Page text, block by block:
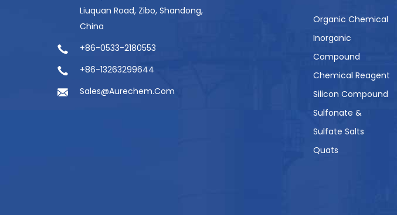
Liuquan Road, Zibo, Shandong,
China
+86-0533-2180553
+86-13263299644
Sales@aurechem.com
Organic Chemical
Inorganic
Compound
Chemical Reagent
Silicon Compound
Sulfonate &
Sulfate Salts
Quats